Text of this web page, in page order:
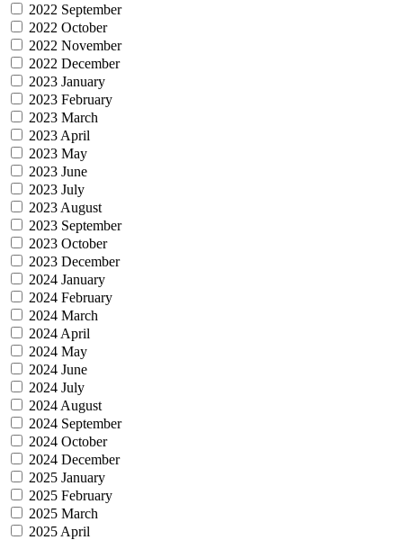
2022 September
2022 October
2022 November
2022 December
2023 January
2023 February
2023 March
2023 April
2023 May
2023 June
2023 July
2023 August
2023 September
2023 October
2023 December
2024 January
2024 February
2024 March
2024 April
2024 May
2024 June
2024 July
2024 August
2024 September
2024 October
2024 December
2025 January
2025 February
2025 March
2025 April